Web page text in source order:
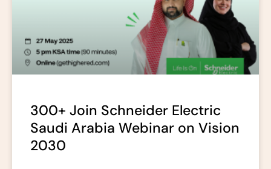
300+ Join Schneider Electric
Saudi Arabia Webinar on Vision
2030